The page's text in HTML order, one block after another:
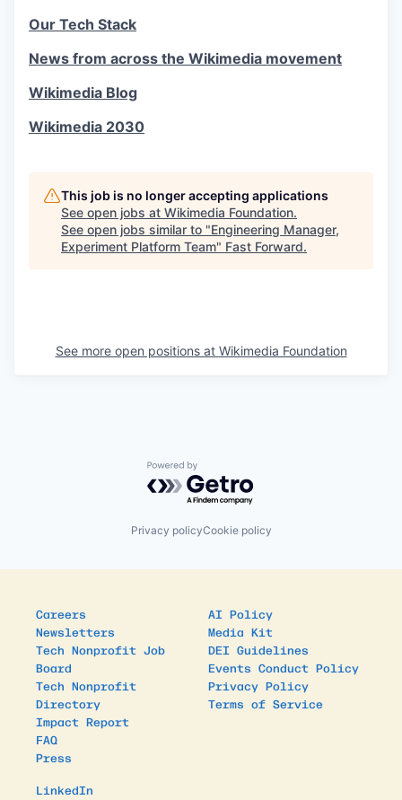
Our Tech Stack
News from across the Wikimedia movement
Wikimedia Blog
Wikimedia 2030
This job is no longer accepting applications
See open jobs at Wikimedia Foundation.
See open jobs similar to "Engineering Manager,
Experiment Platform Team" Fast Forward.
See more open positions at Wikimedia Foundation
Powered by Getro.com
Privacy policyCookie policy
Careers
Newsletters
Tech Nonprofit Job
Board
Tech Nonprofit
Directory
Impact Report
FAQ
Press
AI Policy
Media Kit
DEI Guidelines
Events Conduct Policy
Privacy Policy
Terms of Service
LinkedIn